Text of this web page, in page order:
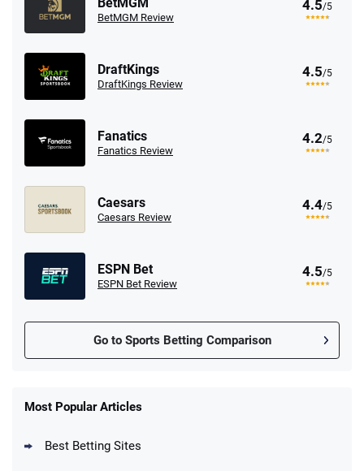
BetMGM Review
4.5/5
DraftKings
DraftKings Review
4.5/5
Fanatics
Fanatics Review
4.2/5
Caesars
Caesars Review
4.4/5
ESPN Bet
ESPN Bet Review
4.5/5
Go to Sports Betting Comparison
New Users – Bet $5 Get $200 in Bet
Most Popular Articles
Best Betting Sites